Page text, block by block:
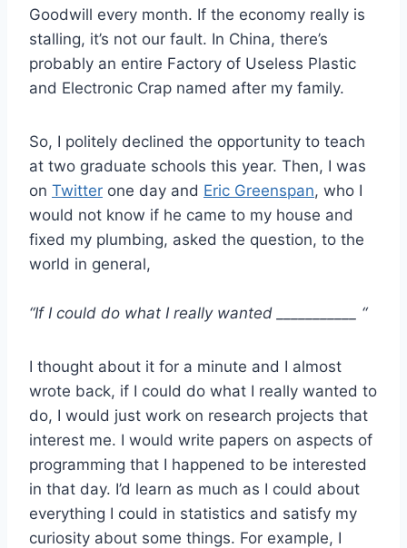
Goodwill every month. If the economy really is
stalling, it’s not our fault. In China, there’s
probably an entire Factory of Useless Plastic
and Electronic Crap named after my family.
So, I politely declined the opportunity to teach
at two graduate schools this year. Then, I was
on Twitter one day and Eric Greenspan, who I
would not know if he came to my house and
fixed my plumbing, asked the question, to the
world in general,
“If I could do what I really wanted ___________ “
I thought about it for a minute and I almost
wrote back, if I could do what I really wanted to
do, I would just work on research projects that
interest me. I would write papers on aspects of
programming that I happened to be interested
in that day. I’d learn as much as I could about
everything I could in statistics and satisfy my
curiosity about some things. For example, I